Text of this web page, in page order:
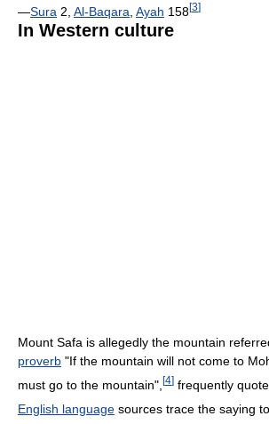
—Sura 2, Al-Baqara Ayah 158[3]
In Western culture
Mount Safa is allegedly the mountain
proverb "If the mountain will not come to
must go to the mountain", [4] frequently
English language sources trace the saying